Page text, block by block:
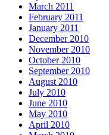
March 2011
February 2011
January 2011
December 2010
November 2010
October 2010
September 2010
August 2010
July 2010
June 2010
May 2010
April 2010